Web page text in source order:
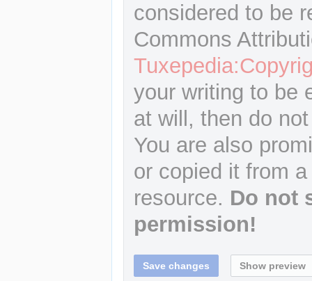
considered to be
Commons
your writing to be
at will, then do
You are also
or copied it from
resource. Do not
permission!